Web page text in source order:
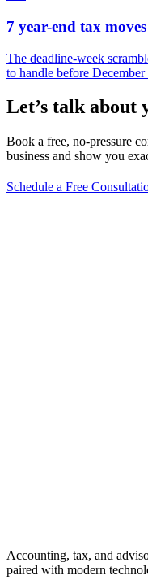
7 year-end tax
The deadline-week
to handle before
Let’s talk about
Book a free, no-pressure
business and show you
Schedule a Free
Accounting, tax, and
paired with modern